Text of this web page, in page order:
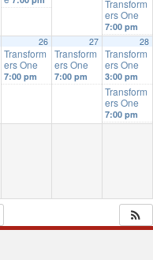
Transform
ers One
7:00 pm
26
Transform
ers One
7:00 pm
27
Transform
ers One
7:00 pm
28
Transform
ers One
3:00 pm
Transform
ers One
7:00 pm